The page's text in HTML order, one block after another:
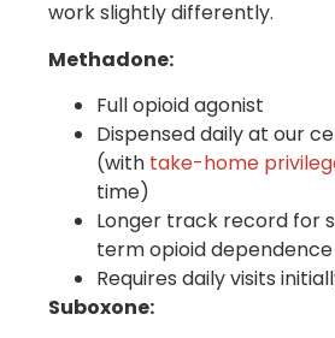
work slightly differently.
Methadone:
Full opioid agonist
Dispensed daily at our
(with take-home
time)
Longer track record for
term opioid dependence
Requires daily visits
Suboxone: